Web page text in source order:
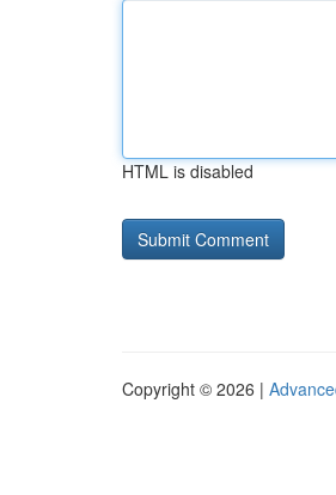
HTML is disabled
Copyright © 2026 |